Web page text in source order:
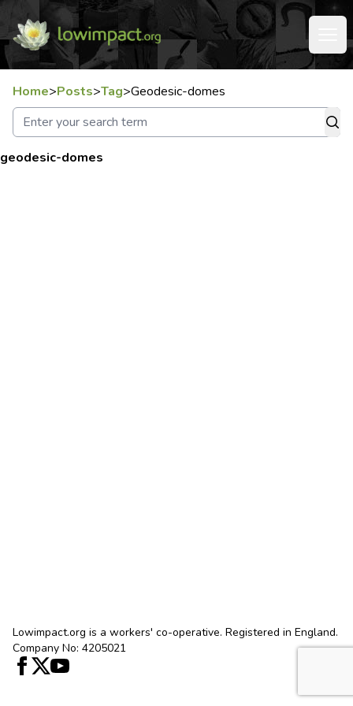
Home>Posts>Tag>Geodesic-domes
geodesic-domes
Lowimpact.org is a workers' co-operative. Registered in England.
Company No: 4205021